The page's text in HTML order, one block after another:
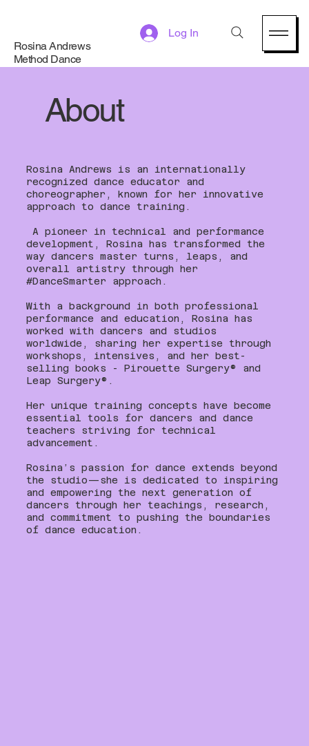
Log In
Rosina Andrews
Method Dance
Rosina Andrews is an internationally
recognized dance educator and
choreographer, known for her innovative
approach to dance training.
A pioneer in technical and performance
development, Rosina has transformed the
way dancers master turns, leaps, and
overall artistry through her
#DanceSmarter approach.
With a background in both professional
performance and education, Rosina has
worked with dancers and studios
worldwide, sharing her expertise through
workshops, intensives, and her best-
selling books - Pirouette Surgery®️ and
Leap Surgery®️.
Her unique training concepts have become
essential tools for dancers and dance
teachers striving for technical
advancement.
Rosina’s passion for dance extends beyond
the studio—she is dedicated to inspiring
and empowering the next generation of
dancers through her teachings, research,
and commitment to pushing the boundaries
of dance education.
About